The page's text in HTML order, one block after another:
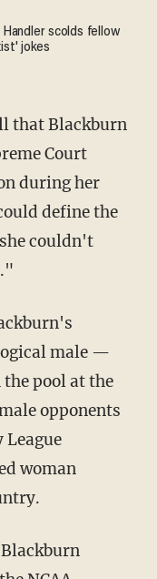
Handler scolds fellow
jokes
Court
during her
define the
couldn't
."
male —
the pool at the
opponents
League
woman